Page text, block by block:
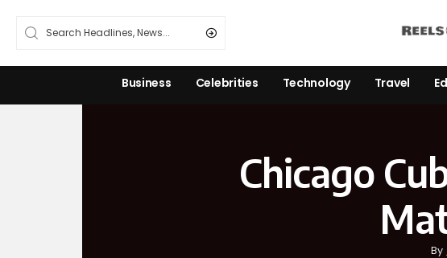
Business Celebrities Technology Travel
Chicago
By